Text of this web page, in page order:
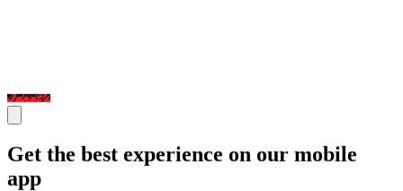
Get the best experience on our mobile
app